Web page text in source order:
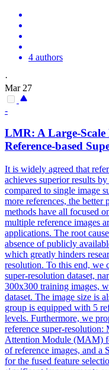
4 authors
·
Mar 27
-
LMR: A Large-
Reference-based
It is widely agreed that
achieves superior results
compared to single image
more references, the
methods have all focused
multiple reference images
applications. The root
absence of publicly
which greatly hinders
resolution. To this end, we
super-resolution dataset,
300x300 training images,
dataset. The image size is
group is equipped with 5
levels. Furthermore, we
reference super-
Attention Module (MAM)
of reference images, and
for the fused feature